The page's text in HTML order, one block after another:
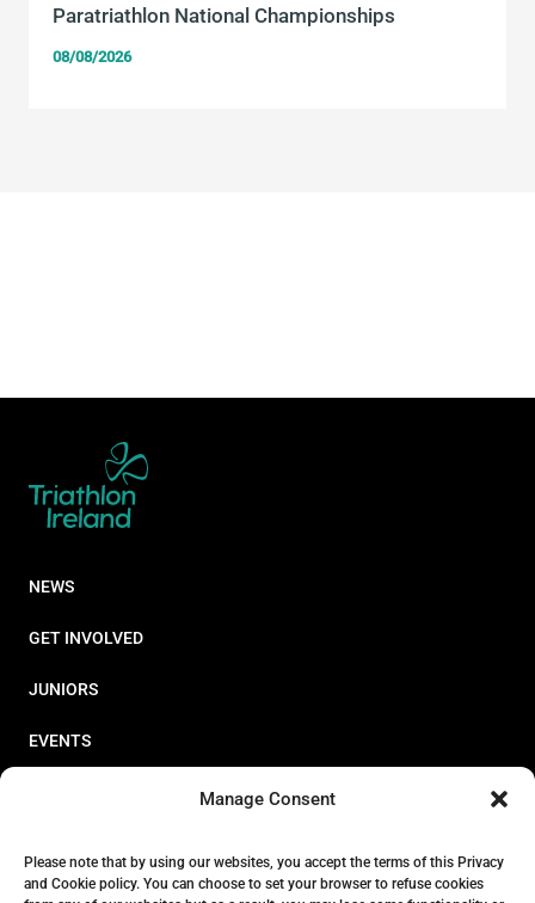
Manage Consent
Please note that by using our websites, you accept the terms of this Privacy
and Cookie policy. You can choose to set your browser to refuse cookies
Paratriathlon National Championships
08/08/2026
NEWS
GET INVOLVED
JUNIORS
EVENTS
ABOUT